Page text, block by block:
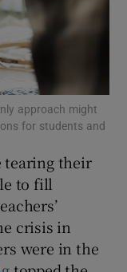
sub sections
sections
sections
approach might
for students and
tearing their
to fill
crisis in
were in the